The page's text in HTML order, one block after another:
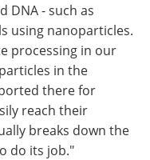
DNA - such as
using nanoparticles.
processing in our
in the
there for
reach their
breaks down the
do its job."